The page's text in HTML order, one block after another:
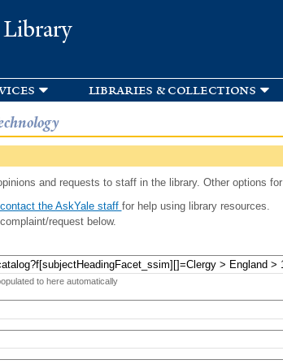
libraries & collections
and requests to staff in the library. Other options
the AskYale staff for help using library resources.
request below.
to here automatically